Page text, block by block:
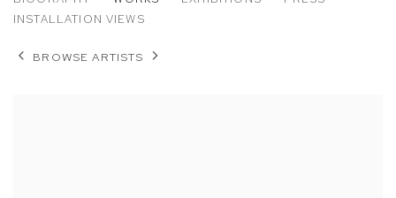
INSTALLATION VIEWS
BROWSE ARTISTS